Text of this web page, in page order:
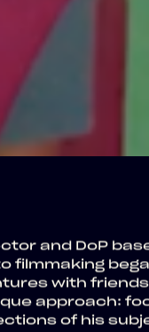
and DoP
filmmaking
with
approach:
of his